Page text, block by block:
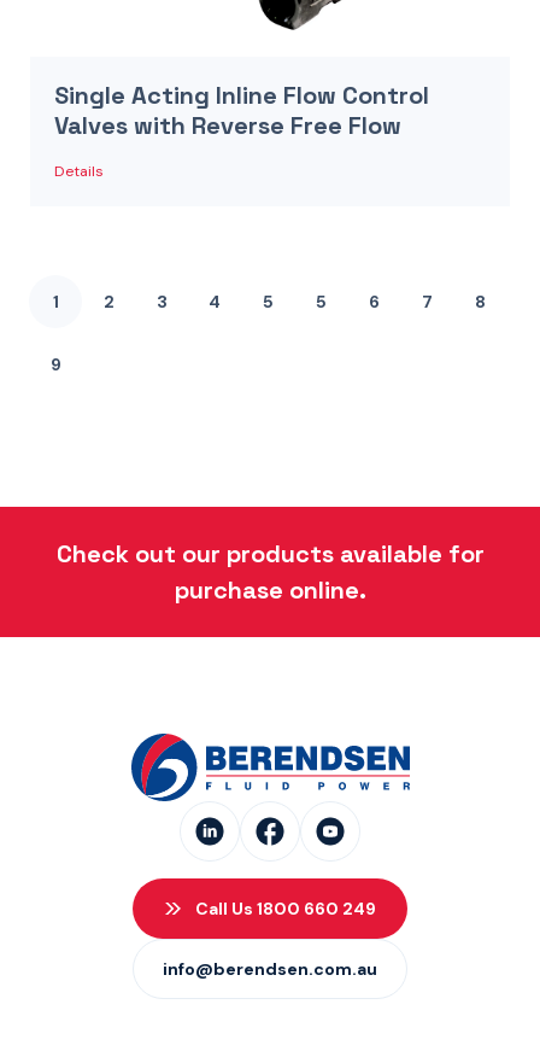
Single Acting Inline Flow Control
Valves with Reverse Free Flow
Details
1 2 3 4 5 5 6 7 8
9
Check out our products available for
purchase online.
Call Us 1800 660 249
info@berendsen.com.au